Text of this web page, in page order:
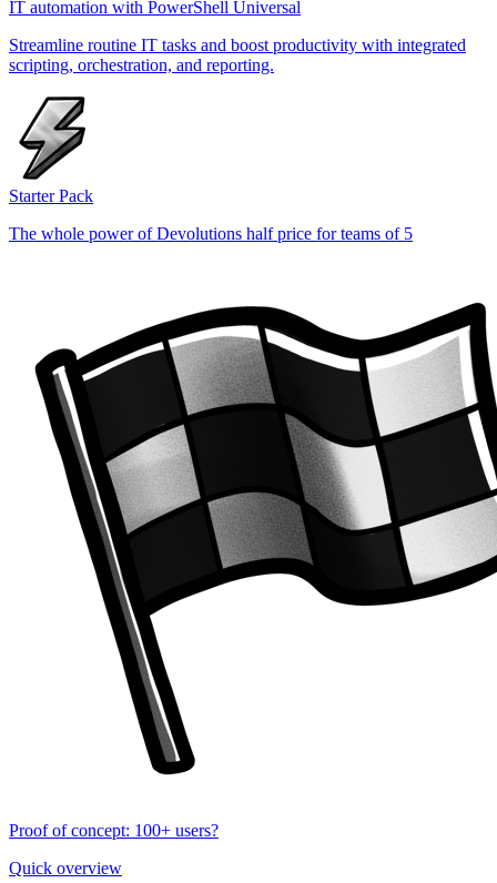
IT automation with PowerShell Universal
Streamline routine IT tasks and boost productivity with integrated
scripting, orchestration, and reporting.
Starter Pack
The whole power of Devolutions half price for teams of 5
Proof of concept: 100+ users?
Quick overview